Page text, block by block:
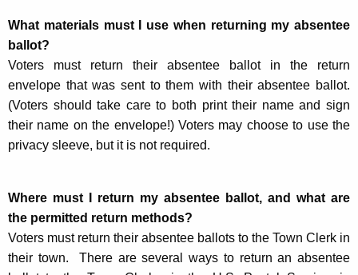
What materials must I use when returning my absentee
ballot?
Voters must return their absentee ballot in the return
envelope that was sent to them with their absentee ballot.
(Voters should take care to both print their name and sign
their name on the envelope!) Voters may choose to use the
privacy sleeve, but it is not required.
Where must I return my absentee ballot, and what are
the permitted return methods?
Voters must return their absentee ballots to the Town Clerk in
their town. There are several ways to return an absentee